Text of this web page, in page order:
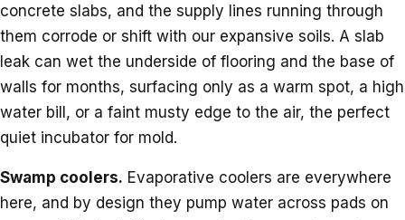
concrete slabs, and the supply lines running through
them corrode or shift with our expansive soils. A slab
leak can wet the underside of flooring and the base of
walls for months, surfacing only as a warm spot, a high
water bill, or a faint musty edge to the air, the perfect
quiet incubator for mold.
Swamp coolers. Evaporative coolers are everywhere
here, and by design they pump water across pads on